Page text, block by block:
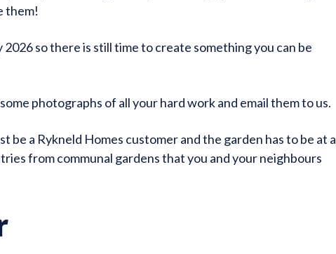
them!
so there is still time to create something you can be
photographs of all your hard work and email them to us.
be a Rykneld Homes customer and the garden has to be at a
from communal gardens that you and your neighbours